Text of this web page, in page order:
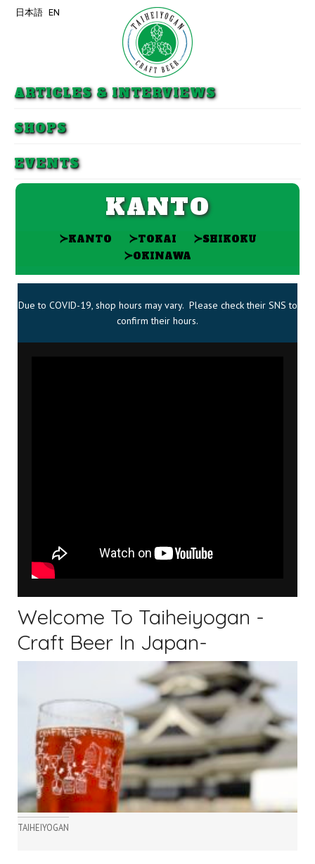
ARTICLES & INTERVIEWS
SHOPS
EVENTS
日本語 EN
KANTO
≻KANTO ≻TOKAI ≻SHIKOKU
≻OKINAWA
Due to COVID-19, shop hours may vary. Please check their SNS to
confirm their hours.
Welcome To Taiheiyogan -
Craft Beer In Japan-
TAIHEIYOGAN